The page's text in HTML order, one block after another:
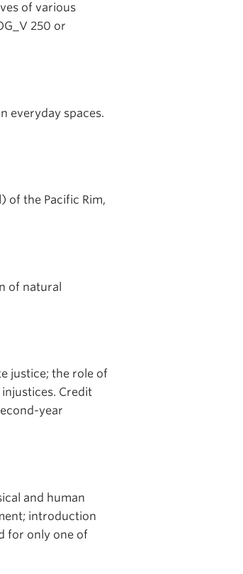
of various
250 or
everyday spaces.
of the Pacific Rim,
of natural
justice; the role of
Credit
year
and human
introduction
for only one of